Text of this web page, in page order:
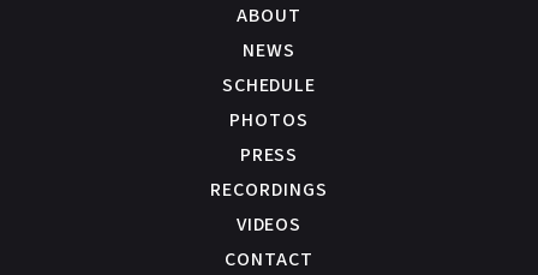
ABOUT
NEWS
SCHEDULE
PHOTOS
PRESS
RECORDINGS
VIDEOS
CONTACT